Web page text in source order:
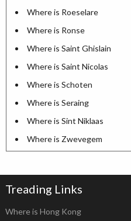
Where is Roeselare
Where is Ronse
Where is Saint Ghislain
Where is Saint Nicolas
Where is Schoten
Where is Seraing
Where is Sint Niklaas
Where is Zwevegem
Treading Links
Where is Hong Kong